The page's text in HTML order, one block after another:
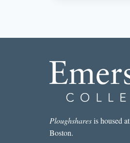
AND
Ploughsharesis housed
Boston.